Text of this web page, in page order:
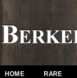
HOME
RARE